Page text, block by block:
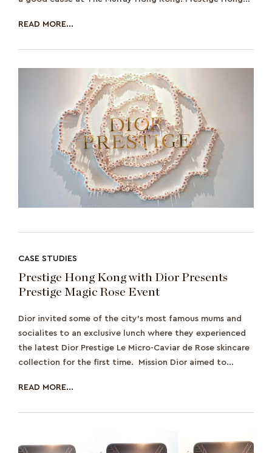
READ MORE...
CASE STUDIES
Prestige Hong Kong with Dior Presents
Prestige Magic Rose Event
Dior invited some of the city’s most famous mums and
socialites to an exclusive lunch where they experienced
the latest Dior Prestige Le Micro-Caviar de Rose skincare
collection for the first time. Mission Dior aimed to
READ MORE...